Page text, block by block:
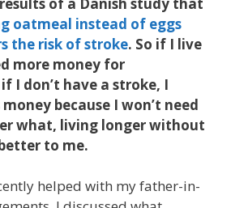
oatmeal instead of eggs
the risk of stroke. So if I live
more money for
I don’t have a stroke, I
because I won’t need
what, living longer without
to me.
helped with my father-in-